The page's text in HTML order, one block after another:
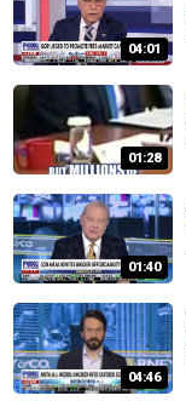
04:01
01:28
01:40
04:46